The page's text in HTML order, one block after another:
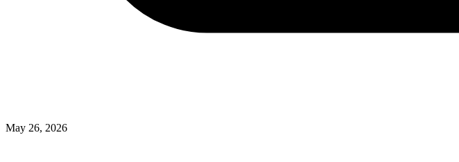
May 26, 2026